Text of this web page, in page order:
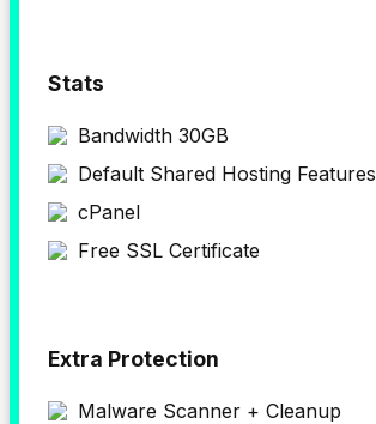
Stats
Bandwidth 30GB
Default Shared Hosting Features
cPanel
Free SSL Certificate
Extra Protection
Malware Scanner + Cleanup